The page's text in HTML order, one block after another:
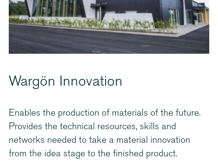
Wargön Innovation
Enables the production of materials of the future.
Provides the technical resources, skills and
networks needed to take a material innovation
from the idea stage to the finished product.